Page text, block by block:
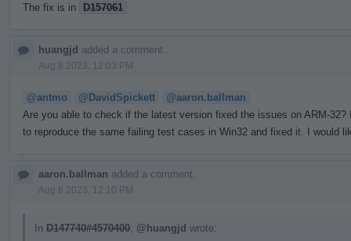
The fix is in D157061
huangjd added a comment.
Aug 8 2023, 12:03 PM
@antmo @DavidSpickett
@aaron.ballman
Are you able to check if the latest version fixed the issues on ARM-
to reproduce the same failing test cases in Win32 and fixed it. I would
aaron.ballman added a comment.
Aug 8 2023, 12:10 PM
In D147740#4570400 @huangjd wrote: